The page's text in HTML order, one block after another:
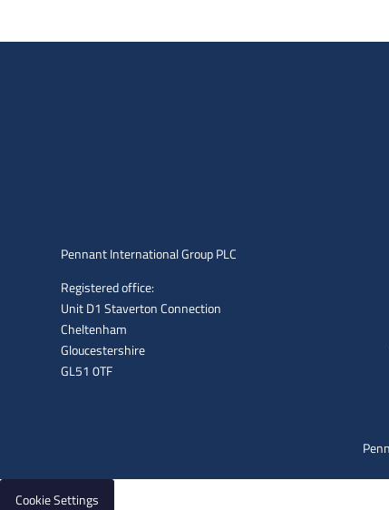
Pennant International Group PLC
Registered office:
Unit D1 Staverton Connection
Cheltenham
Gloucestershire
GL51 0TF
Cookie Settings